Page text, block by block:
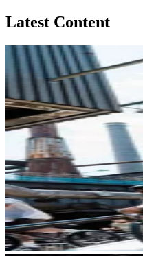
Latest Content